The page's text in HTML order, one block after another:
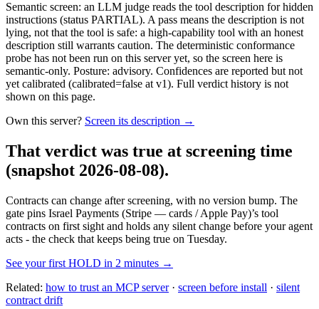
Semantic screen: an LLM judge reads the tool description for hidden
instructions (status PARTIAL). A pass means the description is not
lying, not that the tool is safe: a high-capability tool with an honest
description still warrants caution. The deterministic conformance
probe has not been run on this server yet, so the screen here is
semantic-only. Posture: advisory. Confidences are reported but not
yet calibrated (calibrated=false at v1). Full verdict history is not
shown on this page.
Own this server? Screen its description →
That verdict was true at screening time
(snapshot 2026-08-08).
Contracts can change after screening, with no version bump. The
gate pins Israel Payments (Stripe — cards / Apple Pay)’s tool
contracts on first sight and holds any silent change before your agent
acts - the check that keeps being true on Tuesday.
See your first HOLD in 2 minutes →
Related: how to trust an MCP server· screen before install · silent
contract drift